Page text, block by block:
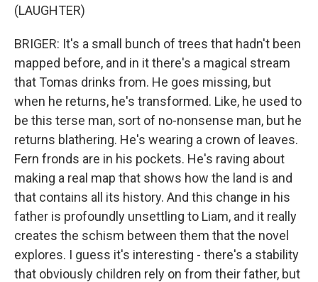
(LAUGHTER)
BRIGER: It's a small bunch of trees that hadn't been
mapped before, and in it there's a magical stream
that Tomas drinks from. He goes missing, but
when he returns, he's transformed. Like, he used to
be this terse man, sort of no-nonsense man, but he
returns blathering. He's wearing a crown of leaves.
Fern fronds are in his pockets. He's raving about
making a real map that shows how the land is and
that contains all its history. And this change in his
father is profoundly unsettling to Liam, and it really
creates the schism between them that the novel
explores. I guess it's interesting - there's a stability
that obviously children rely on from their father, but